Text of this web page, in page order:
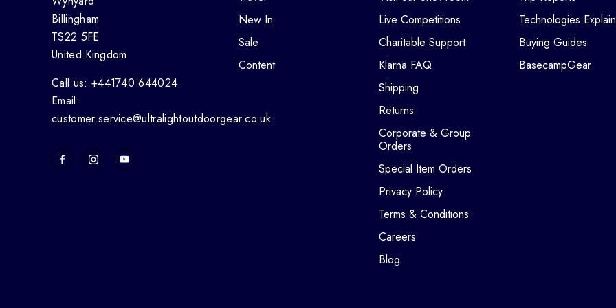
Billingham
TS22 5FE
United Kingdom
Call us: +441740 644024
Email:
customer.service@ultralightoutdoorgear.co.uk
New In
Sale
Content
Live Competitions
Charitable Support
Klarna FAQ
Shipping
Returns
Corporate & Group
Orders
Special Item Orders
Privacy Policy
Terms & Conditions
Careers
Blog
Technologies
Buying Guides
BasecampGear